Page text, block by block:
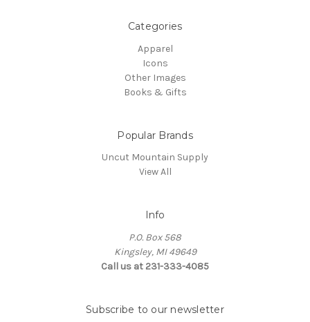
Categories
Apparel
Icons
Other Images
Books & Gifts
Popular Brands
Uncut Mountain Supply
View All
Info
P.O. Box 568
Kingsley, MI 49649
Call us at 231-333-4085
Subscribe to our newsletter